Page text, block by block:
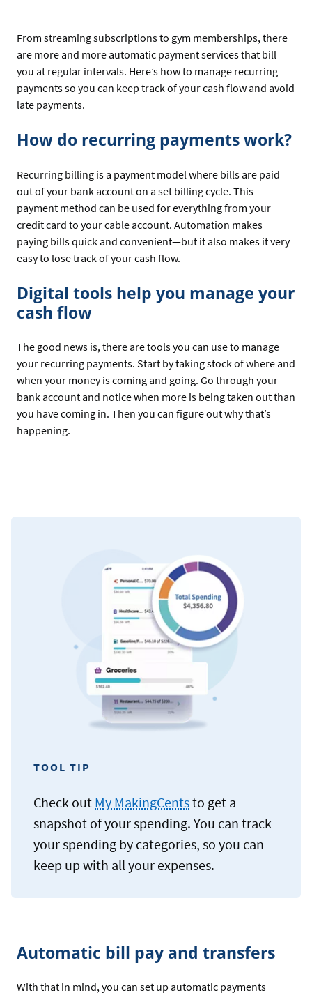
From streaming subscriptions to gym memberships, there
are more and more automatic payment services that bill
you at regular intervals. Here’s how to manage recurring
payments so you can keep track of your cash flow and avoid
late payments.
How do recurring payments work?
Recurring billing is a payment model where bills are paid
out of your bank account on a set billing cycle. This
payment method can be used for everything from your
credit card to your cable account. Automation makes
paying bills quick and convenient—but it also makes it very
easy to lose track of your cash flow.
Digital tools help you manage your
cash flow
The good news is, there are tools you can use to manage
your recurring payments. Start by taking stock of where and
when your money is coming and going. Go through your
bank account and notice when more is being taken out than
you have coming in. Then you can figure out why that’s
happening.
TOOL TIP
Check out My MakingCentsto get a
snapshot of your spending. You can track
your spending by categories, so you can
keep up with all your expenses.
Automatic bill pay and transfers
With that in mind, you can set up automatic payments